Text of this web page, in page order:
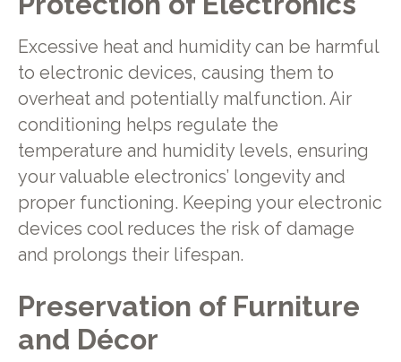
Excessive heat and humidity can be harmful
to electronic devices, causing them to
overheat and potentially malfunction. Air
conditioning helps regulate the
temperature and humidity levels, ensuring
your valuable electronics’ longevity and
proper functioning. Keeping your electronic
devices cool reduces the risk of damage
and prolongs their lifespan.
Preservation of Furniture
and Décor